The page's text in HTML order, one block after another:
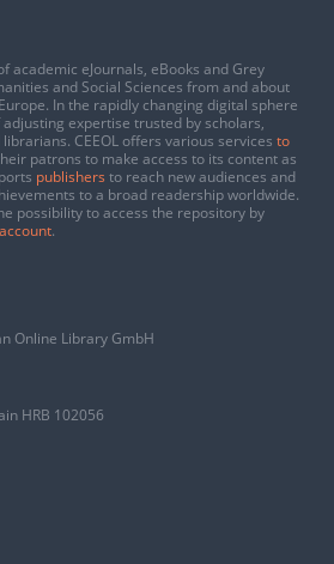
academic eJournals, eBooks and Grey
and Social Sciences from and about
In the rapidly changing digital sphere
adjusting expertise trusted by scholars,
CEEOL offers various services to
patrons to make access to its content as
publishers to reach new audiences and
to a broad readership worldwide.
possibility to access the repository by
.
Online Library GmbH
HRB 102056